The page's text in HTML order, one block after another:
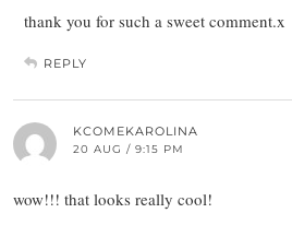
thank you for such a sweet comment.x
REPLY
KCOMEKAROLINA
20 AUG / 9:15 PM
wow!!! that looks really cool!